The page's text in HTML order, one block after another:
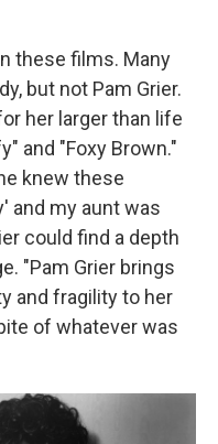
these films. Many
but not Pam Grier.
her larger than life
and "Foxy Brown."
knew these
and my aunt was
could find a depth
"Pam Grier brings
and fragility to her
of whatever was